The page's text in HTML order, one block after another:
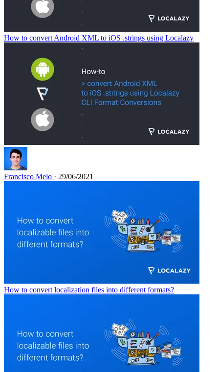
How to convert Android XML to iOS .strings using Localazy
Francisco Melo · 29/06/2021
How to convert localization files into different formats?